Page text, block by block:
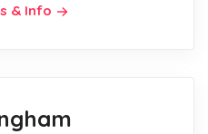
& Info